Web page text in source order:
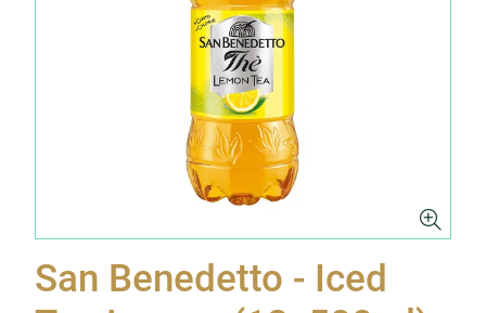
San Benedetto - Iced